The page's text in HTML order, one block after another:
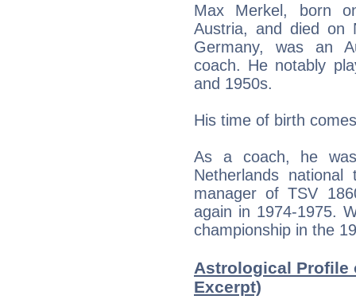
Max Merkel, born
Austria, and died on
Germany, was an
coach. He notably
and 1950s.
His time of birth
As a coach, he
Netherlands
manager of TSV
again in 1974-1975.
championship in the
Astrological Profile
Excerpt)